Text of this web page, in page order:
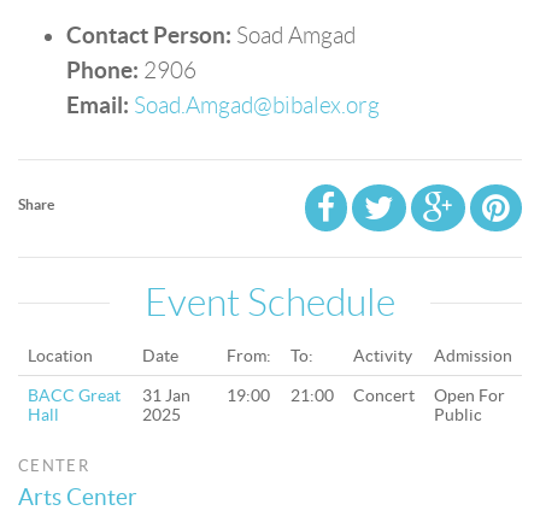
Contact Person: Soad Amgad
Phone: 2906
Email: Soad.Amgad@bibalex.org
Share
Event Schedule
Location Date From: To: Activity Admission
BACC Great
Hall
31 Jan
2025
19:00 21:00 Concert
Open For
Public
CENTER
Arts Center